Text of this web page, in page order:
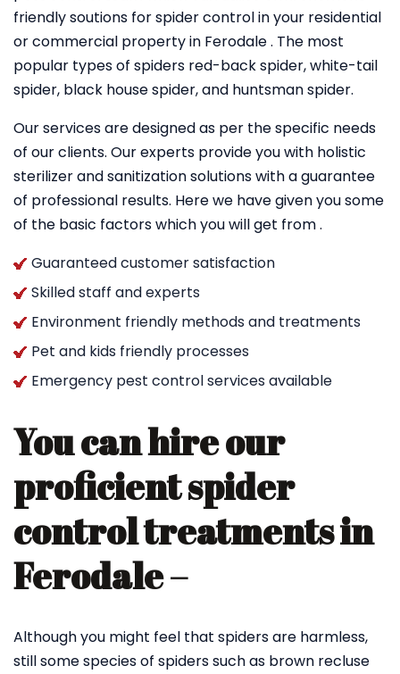
friendly soutions for spider control in your residential
or commercial property in Ferodale . The most
popular types of spiders red-back spider, white-tail
spider, black house spider, and huntsman spider.
Our services are designed as per the specific needs
of our clients. Our experts provide you with holistic
sterilizer and sanitization solutions with a guarantee
of professional results. Here we have given you some
of the basic factors which you will get from .
Guaranteed customer satisfaction
Skilled staff and experts
Environment friendly methods and treatments
Pet and kids friendly processes
Emergency pest control services available
You can hire our
proficient spider
control treatments in
Ferodale –
Although you might feel that spiders are harmless,
still some species of spiders such as brown recluse